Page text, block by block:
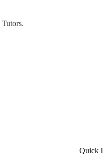
Quick